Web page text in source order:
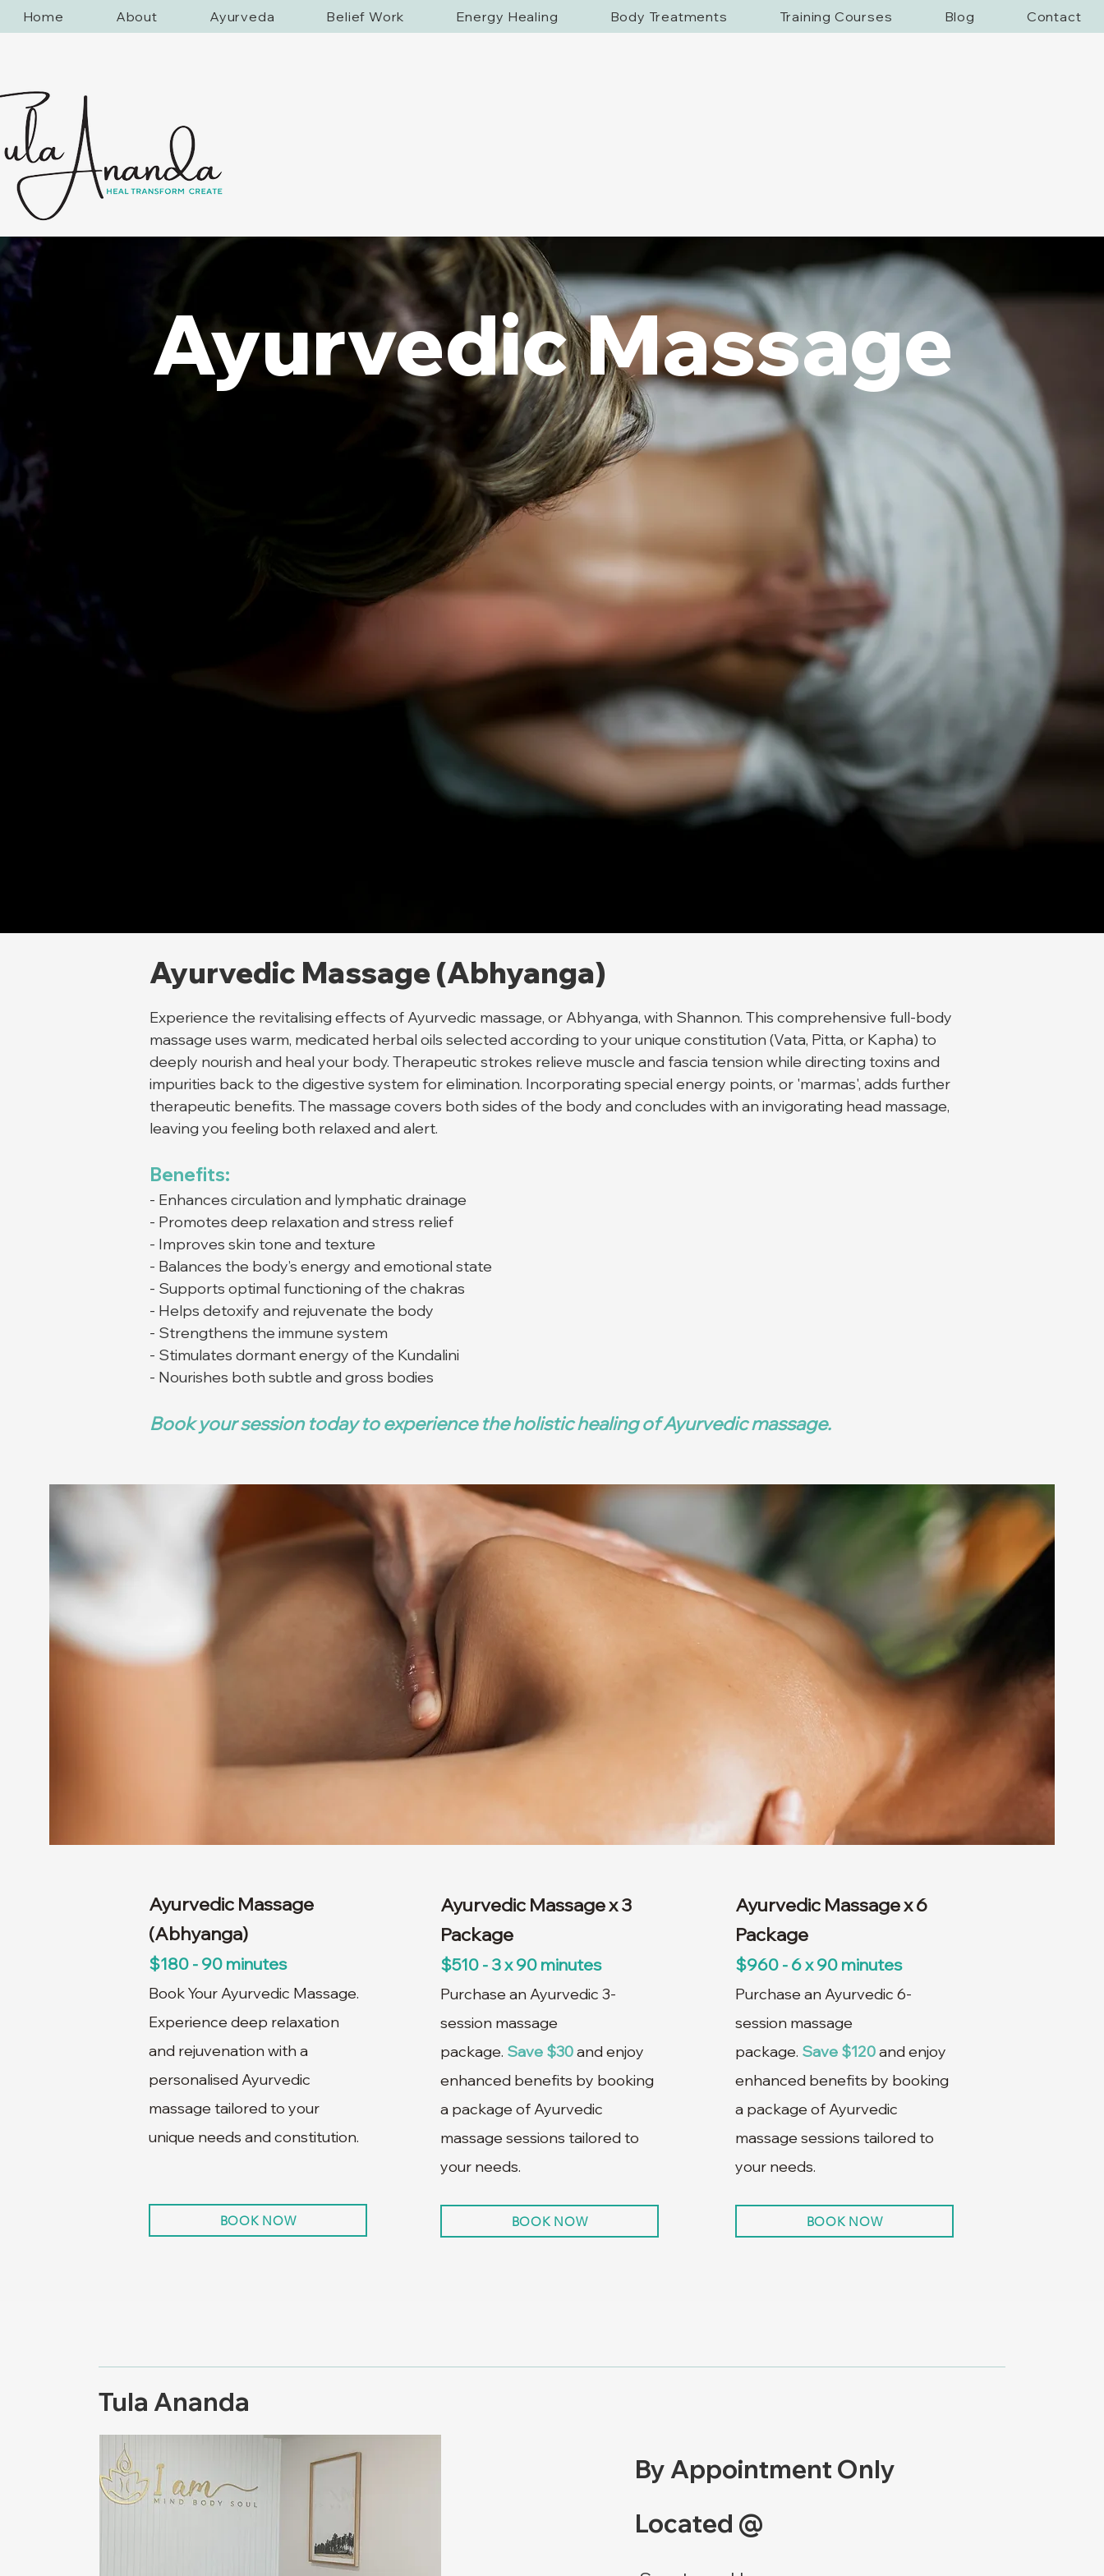
Home About Ayurveda Belief Work Energy Healing Body Treatments Training Courses Blog Contact
Ayurvedic Massage
Ayurvedic Massage (Abhyanga)
Experience the revitalising effects of Ayurvedic massage, or Abhyanga, with Shannon. This comprehensive full-body
massage uses warm, medicated herbal oils selected according to your unique constitution (Vata, Pitta, or Kapha) to
deeply nourish and heal your body. Therapeutic strokes relieve muscle and fascia tension while directing toxins and
impurities back to the digestive system for elimination. Incorporating special energy points, or 'marmas', adds further
therapeutic benefits. The massage covers both sides of the body and concludes with an invigorating head massage,
leaving you feeling both relaxed and alert.
Benefits:
- Enhances circulation and lymphatic drainage
- Promotes deep relaxation and stress relief
- Improves skin tone and texture
- Balances the body’s energy and emotional state
- Supports optimal functioning of the chakras
- Helps detoxify and rejuvenate the body
- Strengthens the immune system
- Stimulates dormant energy of the Kundalini
- Nourishes both subtle and gross bodies
Book your session today to experience the holistic healing of Ayurvedic massage.
Ayurvedic Massage
(Abhyanga)
$180 - 90 minutes
Book Your Ayurvedic Massage.
Experience deep relaxation
and rejuvenation with a
personalised Ayurvedic
massage tailored to your
unique needs and constitution.
BOOK NOW
Ayurvedic Massage x 3
Package
$510 - 3 x 90 minutes
Purchase an Ayurvedic 3-
session massage
package. Save $30and enjoy
enhanced benefits by booking
a package of Ayurvedic
massage sessions tailored to
your needs.
BOOK NOW
Ayurvedic Massage x 6
Package
$960 - 6 x 90 minutes
Purchase an Ayurvedic 6-
session massage
package. Save $120and enjoy
enhanced benefits by booking
a package of Ayurvedic
massage sessions tailored to
your needs.
BOOK NOW
Tula Ananda
By Appointment Only
Located @